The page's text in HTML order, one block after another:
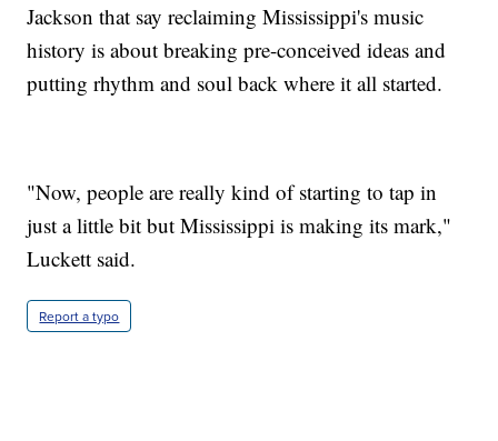
Jackson that say reclaiming Mississippi's music
history is about breaking pre-conceived ideas and
putting rhythm and soul back where it all started.
"Now, people are really kind of starting to tap in
just a little bit but Mississippi is making its mark,"
Luckett said.
Report a typo